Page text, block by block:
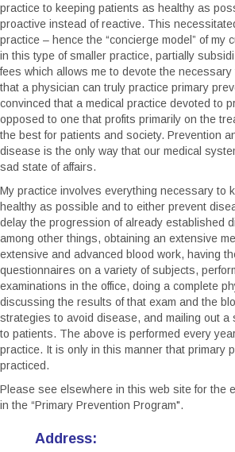
practice to keeping patients as healthy as
proactive instead of reactive. This
practice – hence the “concierge model” of my
in this type of smaller practice, partially
fees which allows me to devote the necessary
that a physician can truly practice primary
convinced that a medical practice devoted to
opposed to one that profits primarily on the
the best for patients and society. Prevention
disease is the only way that our medical
sad state of affairs.
My practice involves everything necessary to
healthy as possible and to either prevent
delay the progression of already established
among other things, obtaining an extensive
extensive and advanced blood work, having
questionnaires on a variety of subjects,
examinations in the office, doing a complete
discussing the results of that exam and the
strategies to avoid disease, and mailing out a
to patients. The above is performed every
practice. It is only in this manner that primary
practiced.
Please see elsewhere in this web site for the
in the “Primary Prevention Program".
Address: